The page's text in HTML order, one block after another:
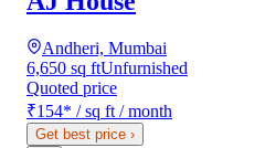
Andheri, Mumbai
6,650 sq ftUnfurnished
Quoted price
₹154* / sq ft / month
Get best price ›